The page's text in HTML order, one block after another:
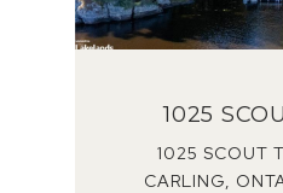
1025
1025 SCOUT
CARLING,